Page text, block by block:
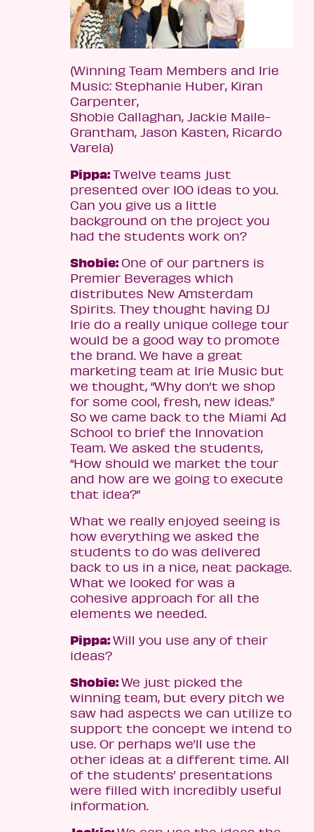
(Winning Team Members and Irie
Music: Stephanie Huber, Kiran
Carpenter,
Shobie Callaghan, Jackie Maile-
Grantham, Jason Kasten, Ricardo
Varela)
Pippa:Twelve teams just
presented over 100 ideas to you.
Can you give us a little
background on the project you
had the students work on?
Shobie: One of our partners is
Premier Beverages which
distributes New Amsterdam
Spirits. They thought having DJ
Irie do a really unique college tour
would be a good way to promote
the brand. We have a great
marketing team at Irie Music but
we thought, “Why don’t we shop
for some cool, fresh, new ideas.”
So we came back to the Miami Ad
School to brief the Innovation
Team. We asked the students,
“How should we market the tour
and how are we going to execute
that idea?”
What we really enjoyed seeing is
how everything we asked the
students to do was delivered
back to us in a nice, neat package.
What we looked for was a
cohesive approach for all the
elements we needed.
Pippa:Will you use any of their
ideas?
Shobie:We just picked the
winning team, but every pitch we
saw had aspects we can utilize to
support the concept we intend to
use. Or perhaps we’ll use the
other ideas at a different time. All
of the students’ presentations
were filled with incredibly useful
information.